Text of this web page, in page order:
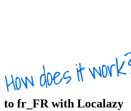
to fr_FR with Localazy